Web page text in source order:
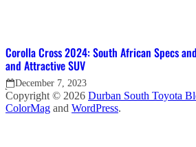
Corolla Cross 2024: South African Specs
and Attractive SUV
December 7, 2023
Copyright © 2026 Durban South Toyota
ColorMag and WordPress.